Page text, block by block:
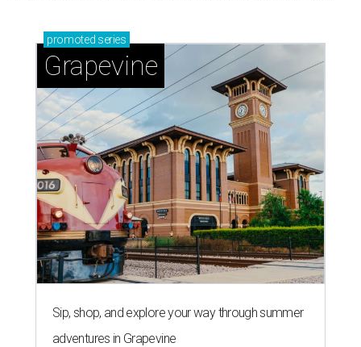
promoted series
Grapevine
Sip, shop, and explore your way through summer
adventures in Grapevine